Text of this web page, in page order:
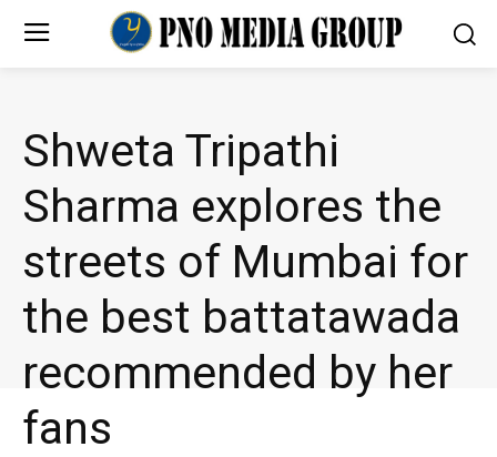
Shweta Tripathi
Sharma explores the
streets of Mumbai for
the best battatawada
recommended by her
fans